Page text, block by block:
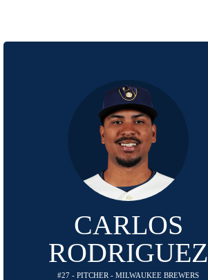
CARLOS
RODRIGUEZ
#27 - PITCHER - MILWAUKEE BREWERS